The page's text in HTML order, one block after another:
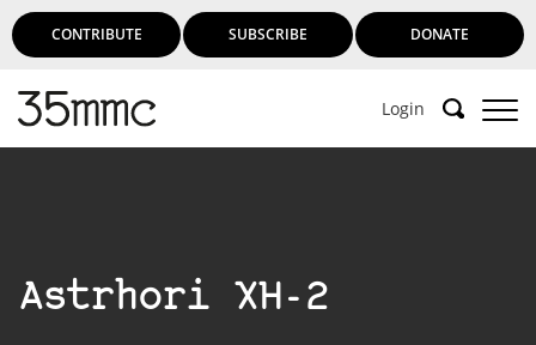
CONTRIBUTE SUBSCRIBE DONATE
Login
Astrhori XH-2